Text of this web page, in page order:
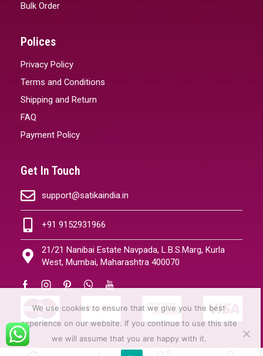
Bulk Order
Polices
Privacy Policy
Terms and Conditions
Shipping and Return
FAQ
Payment Policy
Get In Touch
support@satikaindia.in
+91 9152931966
21/21 Nanibai Estate Navpada, L.B.S.Marg, Kurla
West, Mumbai, Maharashtra 400070
We use cookies to ensure that we give you the best
experience on our website. If you continue to use this site
we will assume that you are happy with it.